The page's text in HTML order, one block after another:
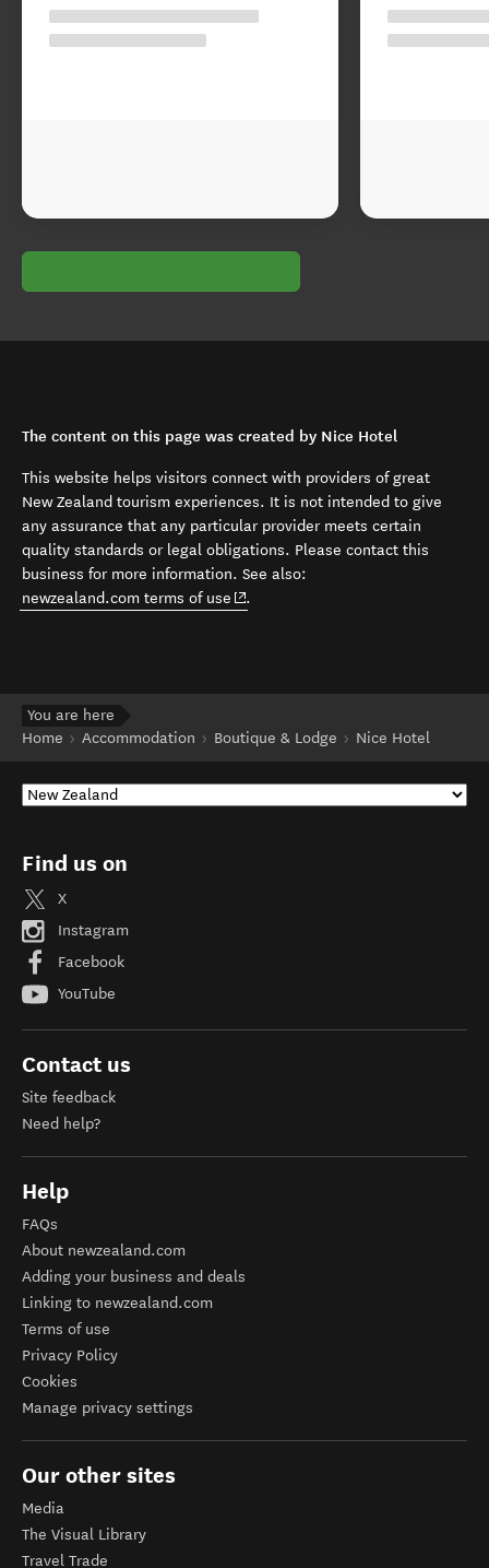
The content on this page was created by Nice Hotel
This website helps visitors connect with providers of great
New Zealand tourism experiences. It is not intended to give
any assurance that any particular provider meets certain
quality standards or legal obligations. Please contact this
business for more information. See also:
newzealand.com terms of use (opens in new window)
.
You are here
Home
Accommodation Boutique & Lodge Nice Hotel
Find us on
X
Instagram
Facebook
YouTube
Contact us
Site feedback
Need help?
Help
FAQs
About newzealand.com
Adding your business and deals
Linking to newzealand.com
Terms of use
Privacy Policy
Cookies
Manage privacy settings
Our other sites
Media
The Visual Library
Travel Trade